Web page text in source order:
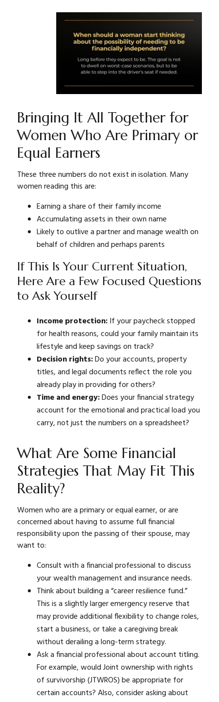
Bringing It All Together for
Women Who Are Primary or
Equal Earners
These three numbers do not exist in isolation. Many
women reading this are:
Earning a share of their family income
Accumulating assets in their own name
Likely to outlive a partner and manage wealth on
behalf of children and perhaps parents
If This Is Your Current Situation,
Here Are a Few Focused Questions
to Ask Yourself
Income protection:If your paycheck stopped
for health reasons, could your family maintain its
lifestyle and keep savings on track?
Decision rights:Do your accounts, property
titles, and legal documents reflect the role you
already play in providing for others?
Time and energy:Does your financial strategy
account for the emotional and practical load you
carry, not just the numbers on a spreadsheet?
What Are Some Financial
Strategies That May Fit This
Reality?
Women who are a primary or equal earner, or are
concerned about having to assume full financial
responsibility upon the passing of their spouse, may
want to:
Consult with a financial professional to discuss
your wealth management and insurance needs.
Think about building a “career resilience fund.”
This is a slightly larger emergency reserve that
may provide additional flexibility to change roles,
start a business, or take a caregiving break
without derailing a long-term strategy.
Ask a financial professional about account titling.
For example, would Joint ownership with rights
of survivorship (JTWROS) be appropriate for
certain accounts? Also, consider asking about